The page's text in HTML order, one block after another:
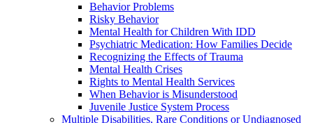
Behavior Problems
Risky Behavior
Mental Health for Children With IDD
Psychiatric Medication: How Families Decide
Recognizing the Effects of Trauma
Mental Health Crises
Rights to Mental Health Services
When Behavior is Misunderstood
Juvenile Justice System Process
Multiple Disabilities, Rare Conditions or Undiagnosed